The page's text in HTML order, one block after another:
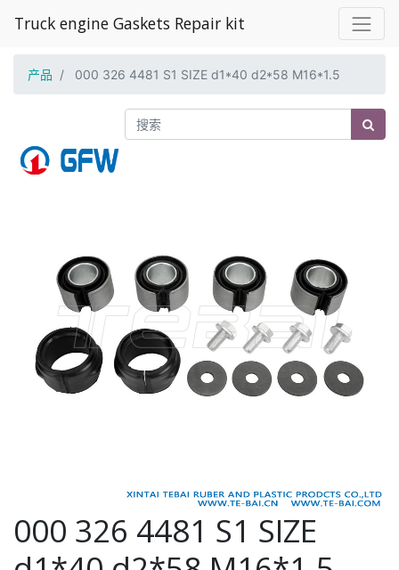
Truck engine Gaskets Repair kit
产品 000 326 4481 S1 SIZE d1*40 d2*58 M16*1.5
000 326 4481 S1 SIZE